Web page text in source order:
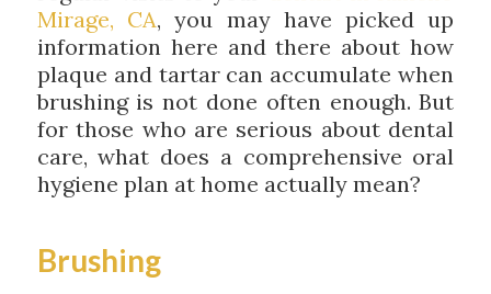
Mirage, CA, you may have picked up
information here and there about how
plaque and tartar can accumulate when
brushing is not done often enough. But
for those who are serious about dental
care, what does a comprehensive oral
hygiene plan at home actually mean?
Brushing